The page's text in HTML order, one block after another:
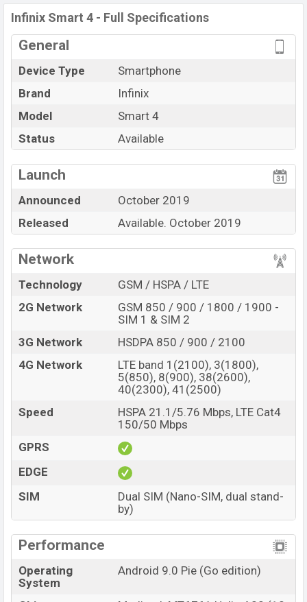
a non-removable Li-Poly (Lithium Polymer) 4000
latestInfinix
Infinix Smart 4 - Full Specifications
General
Device Type
Smartphone
Brand
Infinix
Model
Smart 4
Status
Available
Launch
Announced
October 2019
Released
Available. October 2019
Network
Technology
GSM / HSPA / LTE
2G Network
GSM 850 / 900 / 1800 / 1900 -
SIM 1 & SIM 2
3G Network
HSDPA 850 / 900 / 2100
4G Network
LTE band 1(2100), 3(1800),
5(850), 8(900), 38(2600),
40(2300), 41(2500)
Speed
HSPA 21.1/5.76 Mbps, LTE Cat4
150/50 Mbps
GPRS
EDGE
SIM
Dual SIM (Nano-SIM, dual stand-
by)
Performance
Operating
System
Android 9.0 Pie (Go edition)